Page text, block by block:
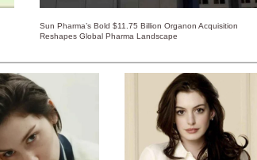
Sun Pharma’s Bold $11.75 Billion Organon Acquisition
Reshapes Global Pharma Landscape